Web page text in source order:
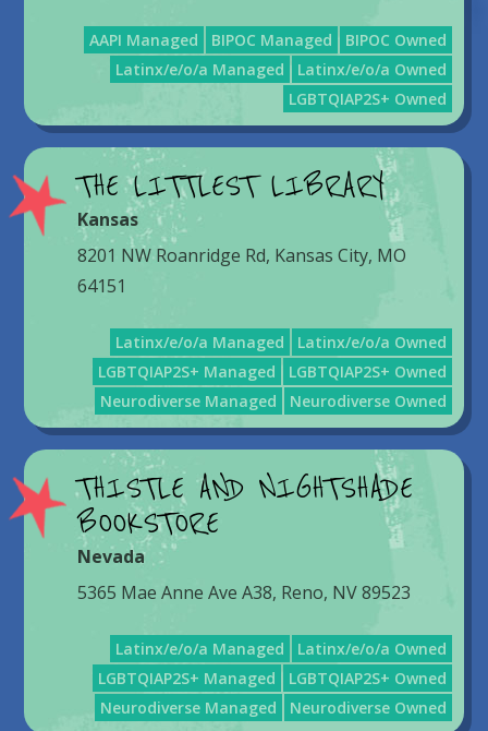
AAPI Managed BIPOC Managed
BIPOC Owned
Latinx/e/o/a Managed
Latinx/e/o/a Owned
LGBTQIAP2S+ Owned
THE LITTLEST LIBRARY
Kansas
8201 NW Roanridge Rd, Kansas City, MO
64151
Latinx/e/o/a Managed
Latinx/e/o/a Owned
LGBTQIAP2S+ Managed
LGBTQIAP2S+ Owned
Neurodiverse Managed
Neurodiverse Owned
THISTLE AND NIGHTSHADE
BOOKSTORE
Nevada
5365 Mae Anne Ave A38, Reno, NV 89523
Latinx/e/o/a Managed
Latinx/e/o/a Owned
LGBTQIAP2S+ Managed
LGBTQIAP2S+ Owned
Neurodiverse Managed
Neurodiverse Owned